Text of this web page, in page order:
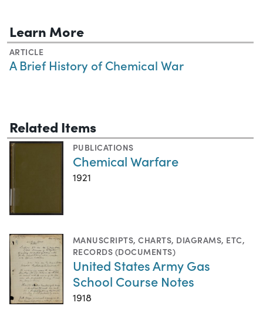
Learn More
ARTICLE
A Brief History of Chemical War
Related Items
PUBLICATIONS
Chemical Warfare
1921
MANUSCRIPTS,CHARTS, DIAGRAMS, ETC,
RECORDS (DOCUMENTS)
United States Army Gas
School Course Notes
1918